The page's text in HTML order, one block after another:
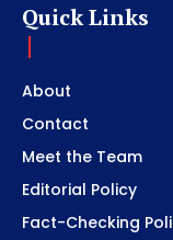
Quick Links
About
Contact
Meet the Team
Editorial Policy
Fact-Checking